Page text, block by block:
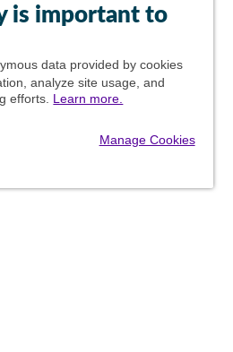
is important to
data provided by cookies
analyze site usage, and
efforts. Learn more.
Manage Cookies